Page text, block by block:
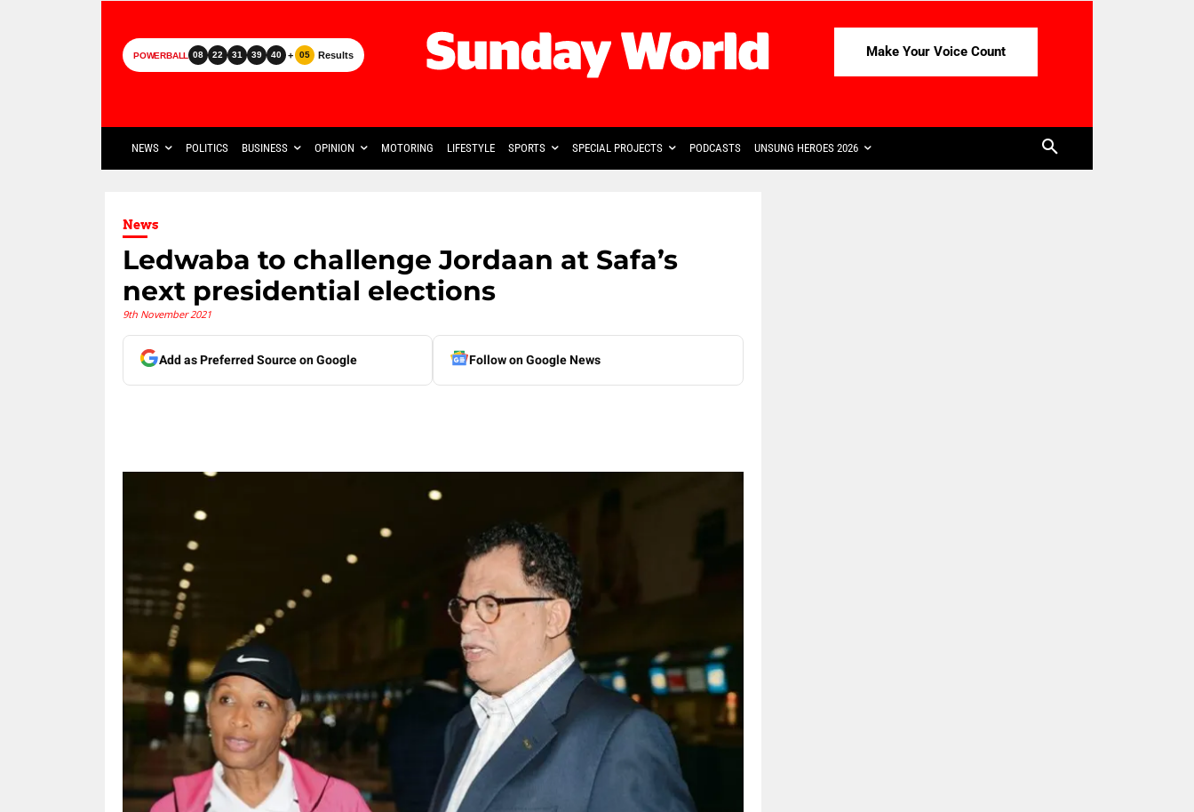
POWERBALL 08 22 31 39 40 + 05 Results Make Your Voice Count
NEWS POLITICS BUSINESS OPINION MOTORING LIFESTYLE SPORTS SPECIAL PROJECTS PODCASTS UNSUNG HEROES 2026
News
Ledwaba to challenge Jordaan at Safa’s
next presidential elections
9th November 2021
Add as Preferred Source on Google Follow on Google News